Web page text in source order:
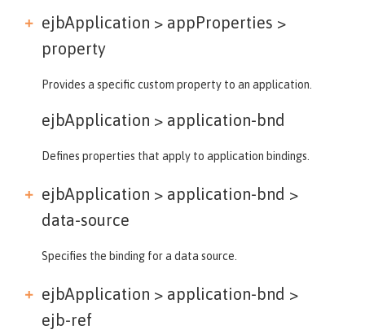
ejbApplication > appProperties >
property
Provides a specific custom property to an application.
ejbApplication > application-bnd
Defines properties that apply to application bindings.
ejbApplication > application-bnd >
data-source
Specifies the binding for a data source.
ejbApplication > application-bnd >
ejb-ref